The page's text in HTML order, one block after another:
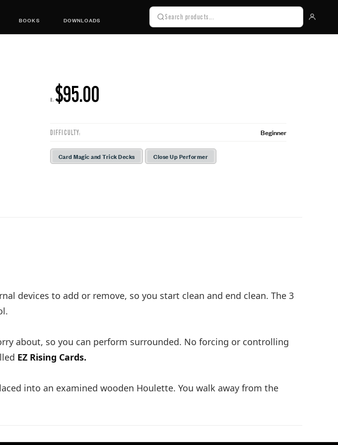
BOOKS DOWNLOADS
R: $95.00
DIFFICULTY: Beginner
Card Magic and Trick Decks Close Up Performer
devices to add or remove, so you start clean and end clean. The 3
about, so you can perform surrounded. No forcing or controlling
EZ Rising Cards.
into an examined wooden Houlette. You walk away from the